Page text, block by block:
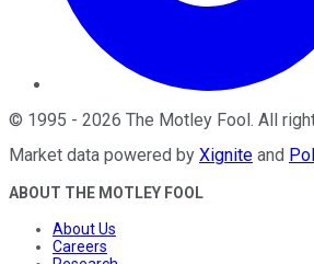
© 1995 - 2026 The Motley Fool. All
Market data powered by Xignite and
ABOUT THE MOTLEY FOOL
About Us
Careers